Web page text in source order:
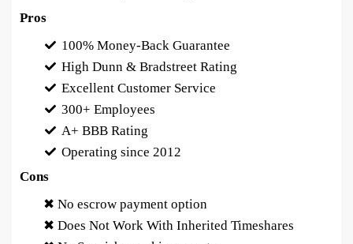
Pros
100% Money-Back Guarantee
High Dunn & Bradstreet Rating
Excellent Customer Service
300+ Employees
A+ BBB Rating
Operating since 2012
Cons
✖ No escrow payment option
✖ Does Not Work With Inherited Timeshares